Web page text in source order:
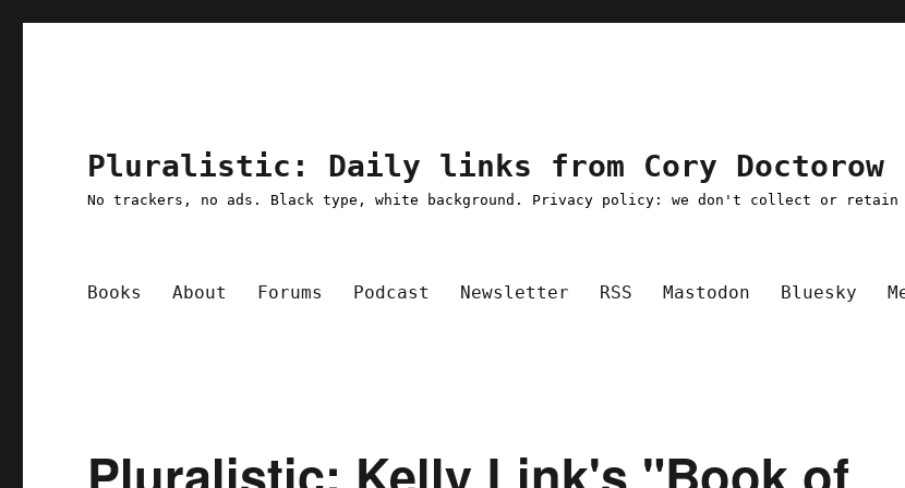
Pluralistic: Daily links from Cory Doctorow
No trackers, no ads. Black type, white background. Privacy policy: we don't collect or
Books About Forums Podcast Newsletter RSS Mastodon Bluesky